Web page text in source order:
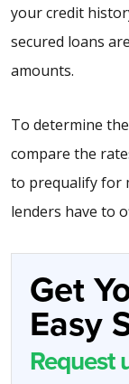
your credit
secured loans
amounts.
To determine
compare the
to prequalify for
lenders have to
Get
Easy
Request